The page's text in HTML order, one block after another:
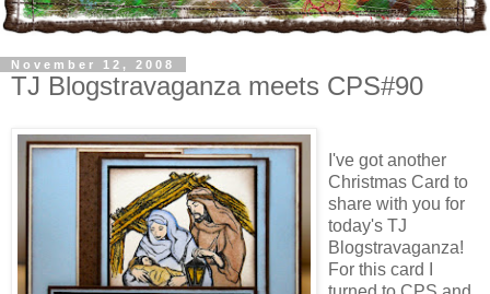
November 12, 2008
TJ Blogstravaganza meets CPS#90
I've got another
Christmas Card to
share with you for
today's TJ
Blogstravaganza!
For this card I